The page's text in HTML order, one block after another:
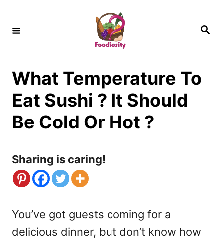
S
What Temperature To
Eat Sushi ? It Should
Be Cold Or Hot ?
Sharing is caring!
You’ve got guests coming for a
delicious dinner, but don’t know how